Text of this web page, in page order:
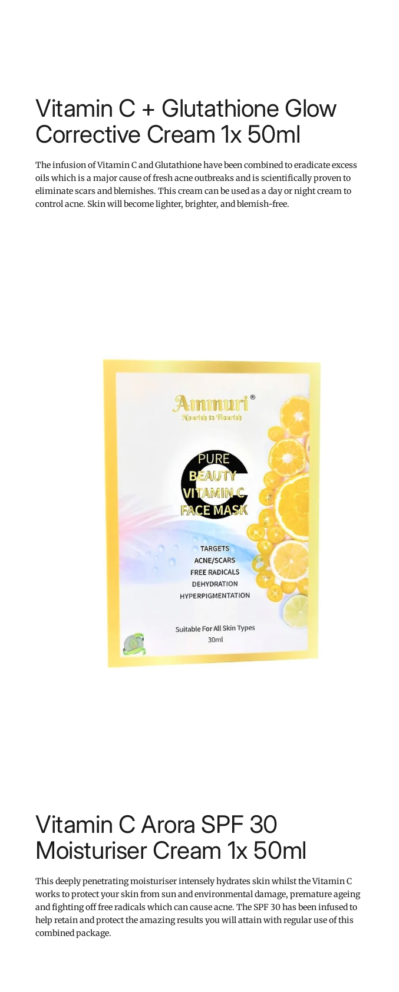
Vitamin C + Glutathione Glow
Corrective Cream 1x 50ml
The infusion of Vitamin C and Glutathione have been combined to eradicate excess
oils which is a major cause of fresh acne outbreaks and is scientifically proven to
eliminate scars and blemishes. This cream can be used as a day or night cream to
control acne. Skin will become lighter, brighter, and blemish-free.
Vitamin C Arora SPF 30
Moisturiser Cream 1x 50ml
This deeply penetrating moisturiser intensely hydrates skin whilst the Vitamin C
works to protect your skin from sun and environmental damage, premature ageing
and fighting off free radicals which can cause acne. The SPF 30 has been infused to
help retain and protect the amazing results you will attain with regular use of this
combined package.